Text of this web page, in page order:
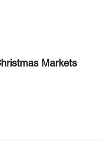
Markets